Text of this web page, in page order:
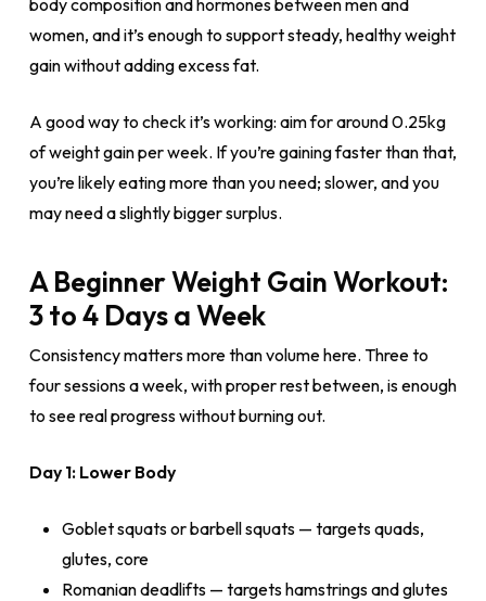
body composition and hormones between men and
women, and it’s enough to support steady, healthy weight
gain without adding excess fat.
A good way to check it’s working: aim for around 0.25kg
of weight gain per week. If you’re gaining faster than that,
you’re likely eating more than you need; slower, and you
may need a slightly bigger surplus.
A Beginner Weight Gain Workout:
3 to 4 Days a Week
Consistency matters more than volume here. Three to
four sessions a week, with proper rest between, is enough
to see real progress without burning out.
Day 1: Lower Body
Goblet squats or barbell squats — targets quads,
glutes, core
Romanian deadlifts — targets hamstrings and glutes